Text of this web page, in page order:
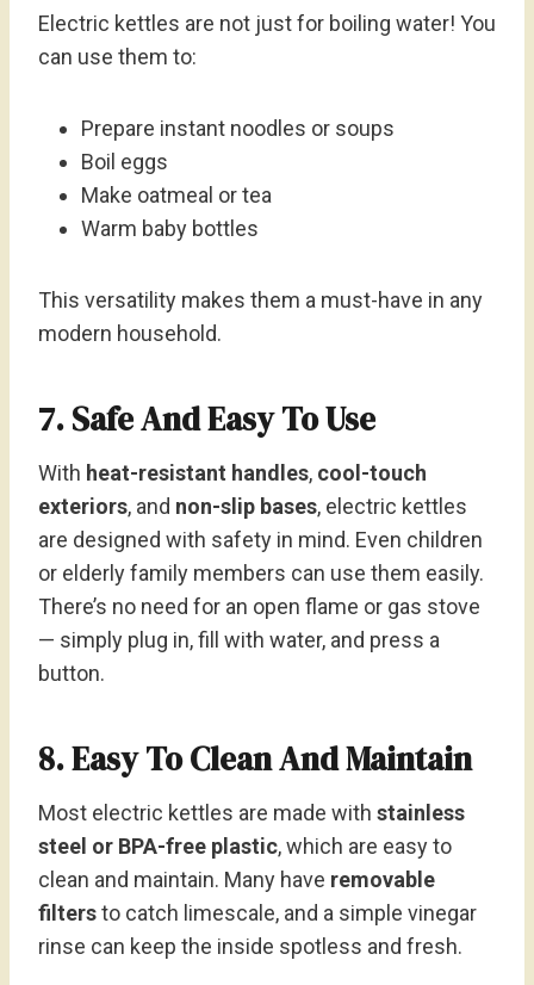
Electric kettles are not just for boiling water! You
can use them to:
Prepare instant noodles or soups
Boil eggs
Make oatmeal or tea
Warm baby bottles
This versatility makes them a must-have in any
modern household.
7. Safe And Easy To Use
With heat-resistant handles, cool-touch
exteriors, and non-slip bases, electric kettles
are designed with safety in mind. Even children
or elderly family members can use them easily.
There’s no need for an open flame or gas stove
— simply plug in, fill with water, and press a
button.
8. Easy To Clean And Maintain
Most electric kettles are made with stainless
steel or BPA-free plastic, which are easy to
clean and maintain. Many have removable
filtersto catch limescale, and a simple vinegar
rinse can keep the inside spotless and fresh.